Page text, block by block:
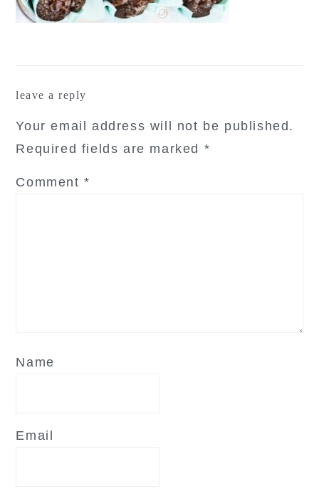
leave a reply
Your email address will not be published.
Required fields are marked *
Comment*
Name
Email